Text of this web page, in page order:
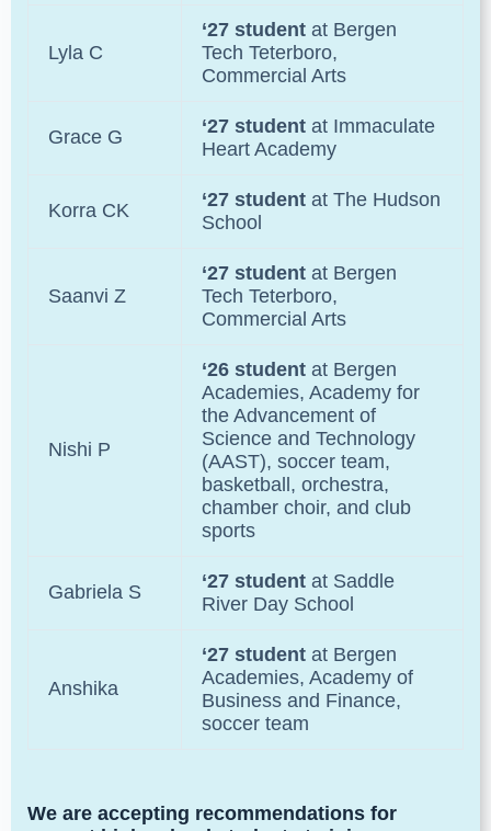
Lyla C
‘27 student at Bergen
Tech Teterboro,
Commercial Arts
Grace G ‘27 student at Immaculate
Heart Academy
Korra CK ‘27 student at The Hudson
School
Saanvi Z
‘27 student at Bergen
Tech Teterboro,
Commercial Arts
Nishi P
‘26 student at Bergen
Academies, Academy for
the Advancement of
Science and Technology
(AAST), soccer team,
basketball, orchestra,
chamber choir, and club
sports
Gabriela S ‘27 student at Saddle
River Day School
Anshika
‘27 student at Bergen
Academies, Academy of
Business and Finance,
soccer team
We are accepting recommendations for